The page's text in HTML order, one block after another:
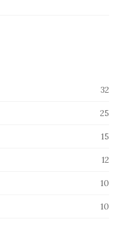
32
25
15
12
10
10